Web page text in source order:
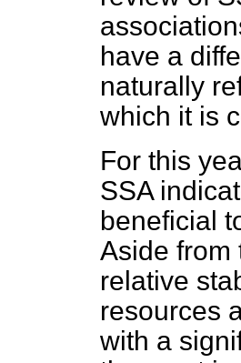
have a
naturally
which it is
For this
SSA
beneficial
Aside from
relative
resources
with a